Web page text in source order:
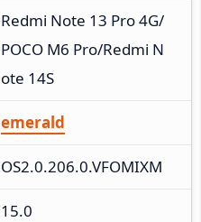
Redmi Note 13 Pro 4G/
POCO M6 Pro/Redmi N
ote 14S
emerald
OS2.0.206.0.VFOMIXM
15.0